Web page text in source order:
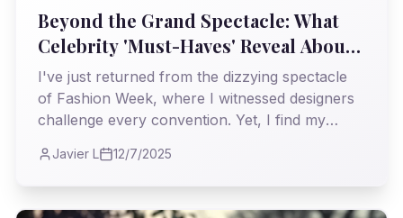
Beyond the Grand Spectacle: What
Celebrity 'Must-Haves' Reveal About
Runway's Reach
I've just returned from the dizzying spectacle
of Fashion Week, where I witnessed designers
challenge every convention. Yet, I find my
dispatches, like a young actress's winter
essentials, and I ponder: how truly do the
audacious statements of the runway translate
Javier L 12/7/2025